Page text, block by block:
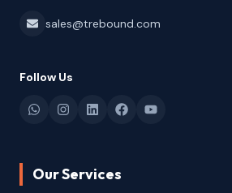
sales@trebound.com
Follow Us
Our Services